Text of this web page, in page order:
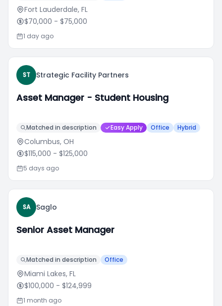
Fort Lauderdale, FL
$70,000 - $75,000
1 day ago
ST Strategic Facility Partners
Asset Manager - Student Housing
Matched in description Easy Apply Office Hybrid
Columbus, OH
$115,000 - $125,000
5 days ago
SA Saglo
Senior Asset Manager
Matched in description Office
Miami Lakes, FL
$100,000 - $124,999
1 month ago